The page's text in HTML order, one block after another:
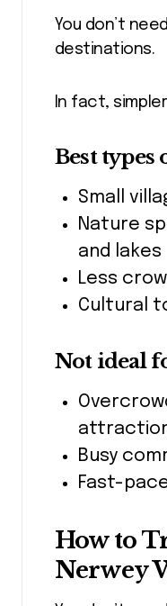
You don’t
destinations.
In fact,
Best types
Small
Nature
and lakes
Less
Cultural
Not ideal
Busy
Fast-
How to
Nerwey